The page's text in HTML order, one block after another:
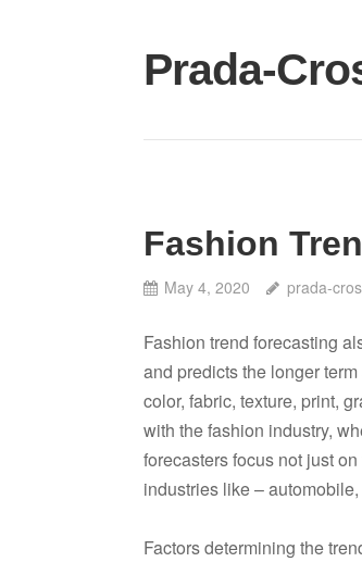
content
Prada-
Fashion
May 4, 2020 prada-
Fashion trend forecasting
and predicts the longer
color, fabric, texture, print,
with the fashion industry,
forecasters focus not just
industries like –
Factors determining the